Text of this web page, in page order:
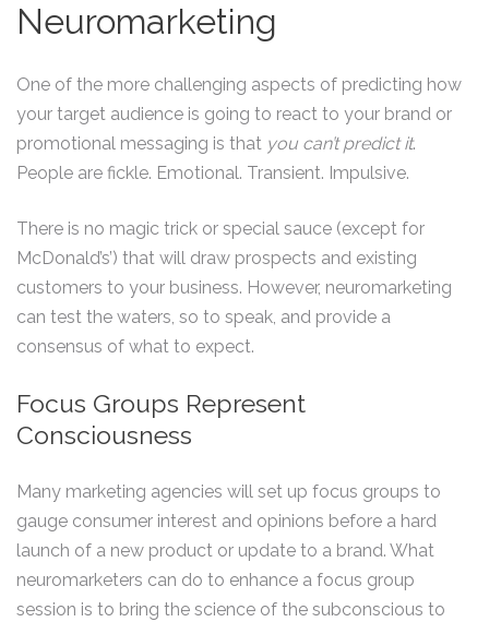
Neuromarketing
One of the more challenging aspects of predicting how
your target audience is going to react to your brand or
promotional messaging is that you can’t predict it.
People are fickle. Emotional. Transient. Impulsive.
There is no magic trick or special sauce (except for
McDonald’s’) that will draw prospects and existing
customers to your business. However, neuromarketing
can test the waters, so to speak, and provide a
consensus of what to expect.
Focus Groups Represent
Consciousness
Many marketing agencies will set up focus groups to
gauge consumer interest and opinions before a hard
launch of a new product or update to a brand. What
neuromarketers can do to enhance a focus group
session is to bring the science of the subconscious to